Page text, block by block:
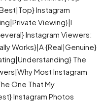
Instagram
Viewing}|I
Instagram Viewers:
Works}|A {Real|Genuine}
The
Most Instagram
One That My
Instagram Photos